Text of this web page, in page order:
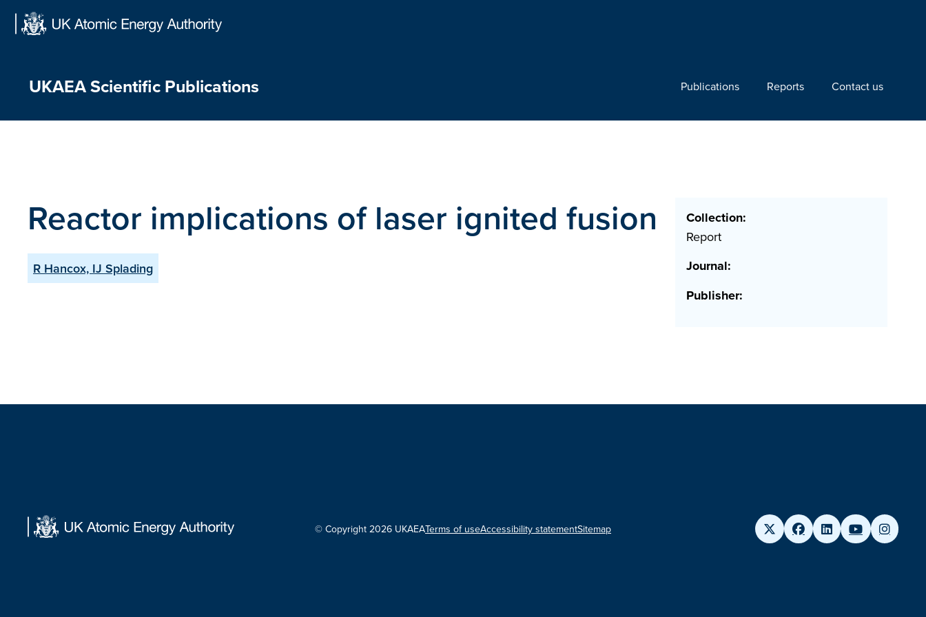
Skip
UKAEA Scientific Publications Publications Reports Contact us
Reactor implications of laser ignited fusion
R Hancox, IJ Splading
Collection:
Report
Journal:
Publisher:
© Copyright 2026 UKAEATerms of useAccessibility statementSitemap